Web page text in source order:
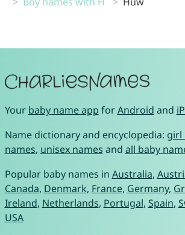
Your baby name app forAndroid and
Name dictionary and encyclopedia: girl
names, unisex names and all baby
Popular baby names in Australia,
Canada, Denmark, France, Germany,
Ireland, Netherlands, Portugal, Spain,
USA